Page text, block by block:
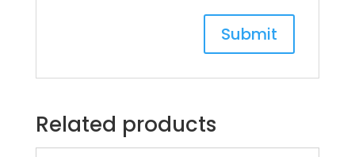
Related products